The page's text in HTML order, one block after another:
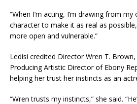
“When I’m acting, I’m drawing from
character to make it as real as
more open and vulnerable.”
Ledisi credited Director Wren T.
Producing Artistic Director of Ebony
helping her trust her instincts as an
“Wren trusts my instincts,” she said.